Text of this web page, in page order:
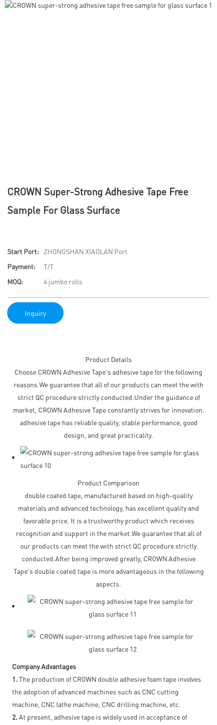
CROWN Super-Strong Adhesive Tape Free
Sample For Glass Surface
Start Port:
ZHONGSHAN XIAOLAN Port
Payment:
T/T
MOQ:
4 jumbo rolls
Inquiry
Product Details
Choose CROWN Adhesive Tape's adhesive tape for the following
reasons.We guarantee that all of our products can meet the with
strict QC procedure strictly conducted.Under the guidance of
market, CROWN Adhesive Tape constantly strives for innovation.
adhesive tape has reliable quality, stable performance, good
design, and great practicality.
Product Comparison
double coated tape, manufactured based on high-quality
materials and advanced technology, has excellent quality and
favorable price. It is a trustworthy product which receives
recognition and support in the market.We guarantee that all of
our products can meet the with strict QC procedure strictly
conducted.After being improved greatly, CROWN Adhesive
Tape's double coated tape is more advantageous in the following
aspects.
Company Advantages
1. The production of CROWN double adhesive foam tape involves
the adoption of advanced machines such as CNC cutting
machine, CNC lathe machine, CNC drilling machine, etc.
2. At present, adhesive tape is widely used in acceptance of